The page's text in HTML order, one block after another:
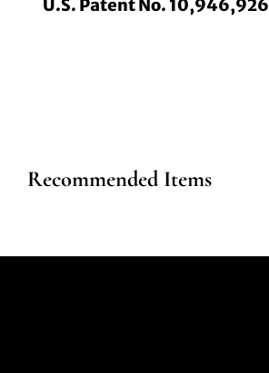
U.S. Patent No. 10,946,926
Recommended Items